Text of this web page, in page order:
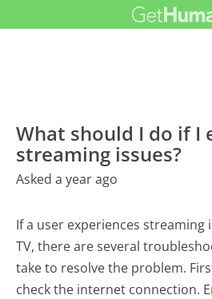
What should I do if I
streaming issues?
Asked a year ago
If a user experiences streaming
TV, there are several
take to resolve the problem.
check the internet connection.